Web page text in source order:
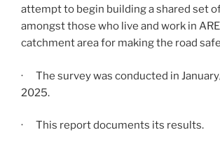
attempt to begin building a shared set
amongst those who live and work in
catchment area for making the road
· The survey was conducted in
2025.
· This report documents its results.